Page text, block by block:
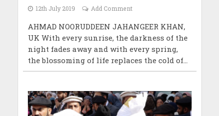
12th July 2019 Add Comment
AHMAD NOORUDDEEN JAHANGEER KHAN,
UK With every sunrise, the darkness of the
night fades away and with every spring,
the blossoming of life replaces the cold of...